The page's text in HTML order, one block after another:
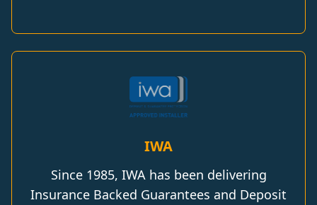
IWA
Since 1985, IWA has been delivering
Insurance Backed Guarantees and Deposit